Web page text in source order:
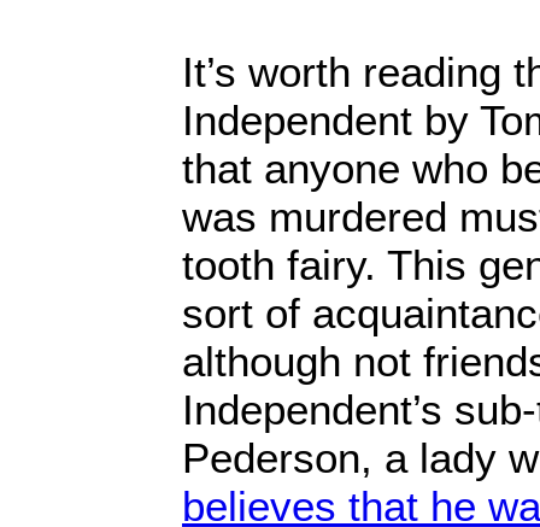
It’s worth reading
Independent by
that anyone who
was murdered
tooth fairy. This
sort of
although not
Independent’s
Pederson, a lady
believes that he